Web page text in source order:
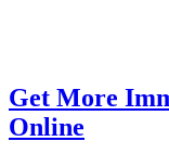
Get More
Online